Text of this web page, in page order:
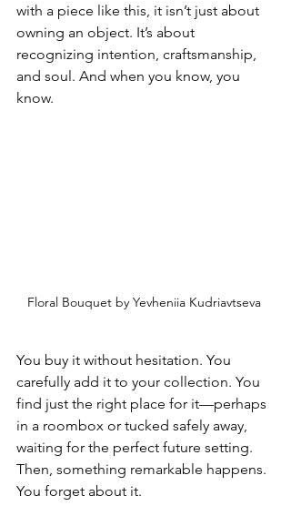
with a piece like this, it isn’t just about
owning an object. It’s about
recognizing intention, craftsmanship,
and soul. And when you know, you
know.
Floral Bouquet by Yevheniia Kudriavtseva
You buy it without hesitation. You
carefully add it to your collection. You
find just the right place for it—perhaps
in a roombox or tucked safely away,
waiting for the perfect future setting.
Then, something remarkable happens.
You forget about it.